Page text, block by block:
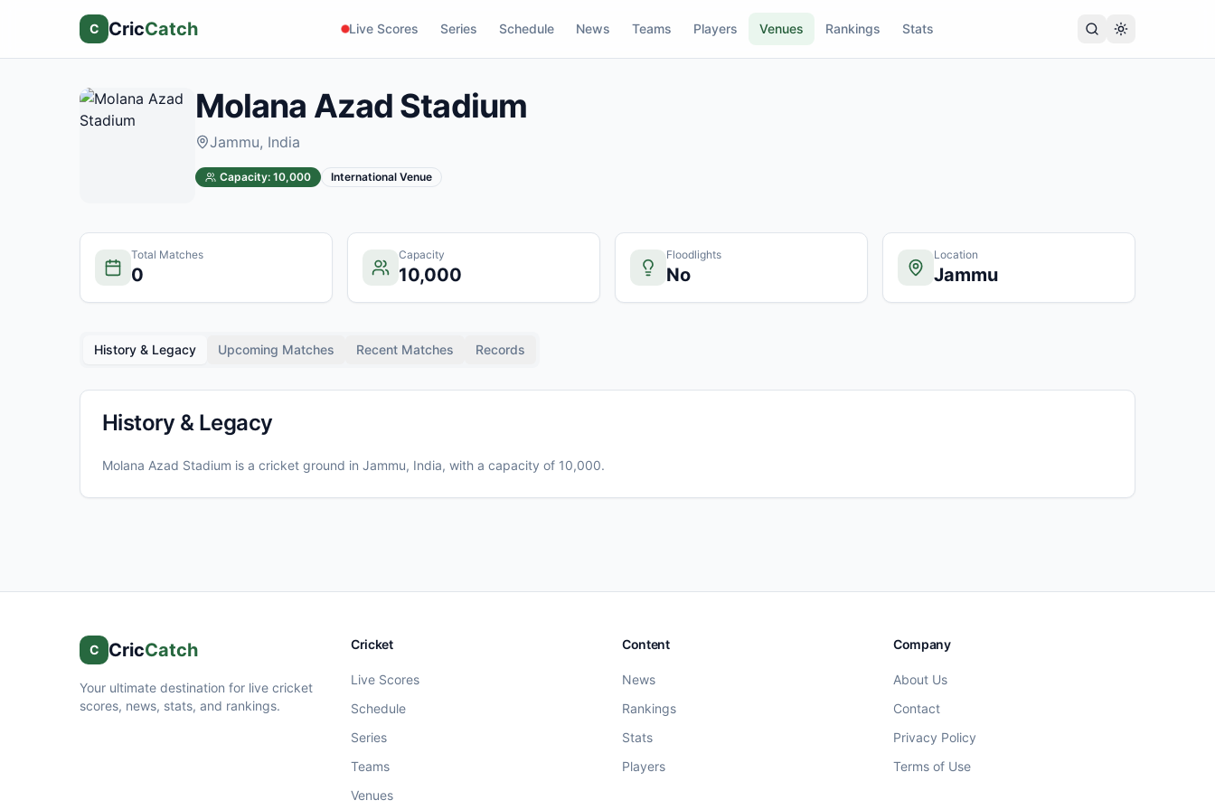
C CricCatch Live Scores Series Schedule News Teams Players Venues Rankings Stats
Molana Azad Stadium
Jammu, India
Capacity: 10,000 International Venue
Total Matches
0
Capacity
10,000
Floodlights
No
Location
Jammu
History & Legacy Upcoming Matches Recent Matches Records
History & Legacy
Molana Azad Stadium is a cricket ground in Jammu, India, with a capacity of 10,000.
C CricCatch
Your ultimate destination for live cricket
scores, news, stats, and rankings.
Cricket
Live Scores
Schedule
Series
Teams
Venues
Content
News
Rankings
Stats
Players
Company
About Us
Contact
Privacy Policy
Terms of Use